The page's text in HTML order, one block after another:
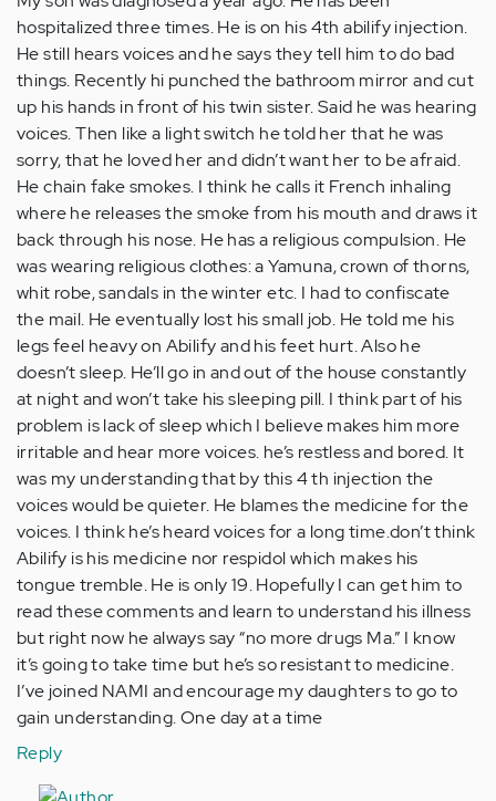
hospitalized three times. He is on his 4th abilify injection.
He still hears voices and he says they tell him to do bad
things. Recently hi punched the bathroom mirror and cut
up his hands in front of his twin sister. Said he was hearing
voices. Then like a light switch he told her that he was
sorry, that he loved her and didn’t want her to be afraid.
He chain fake smokes. I think he calls it French inhaling
where he releases the smoke from his mouth and draws it
back through his nose. He has a religious compulsion. He
was wearing religious clothes: a Yamuna, crown of thorns,
whit robe, sandals in the winter etc. I had to confiscate
the mail. He eventually lost his small job. He told me his
legs feel heavy on Abilify and his feet hurt. Also he
doesn’t sleep. He’ll go in and out of the house constantly
at night and won’t take his sleeping pill. I think part of his
problem is lack of sleep which I believe makes him more
irritable and hear more voices. he’s restless and bored. It
was my understanding that by this 4 th injection the
voices would be quieter. He blames the medicine for the
voices. I think he’s heard voices for a long time.don’t think
Abilify is his medicine nor respidol which makes his
tongue tremble. He is only 19. Hopefully I can get him to
read these comments and learn to understand his illness
but right now he always say “no more drugs Ma.” I know
it’s going to take time but he’s so resistant to medicine.
I’ve joined NAMI and encourage my daughters to go to
gain understanding. One day at a time
Reply